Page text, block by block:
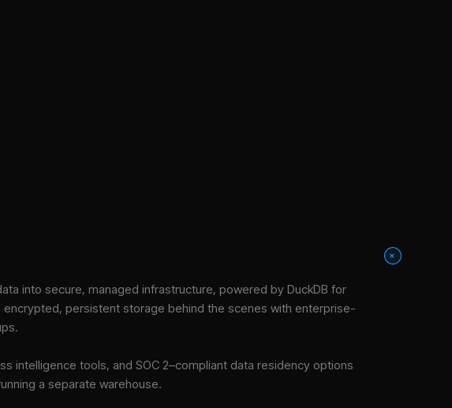
+
into secure, managed infrastructure, powered by DuckDB for
persistent storage behind the scenes with enterprise-
intelligence tools, and SOC 2–compliant data residency options
a separate warehouse.